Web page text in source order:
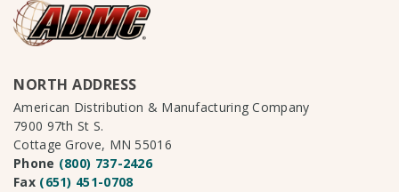
NORTH ADDRESS
American Distribution & Manufacturing Company
7900 97th St S.
Cottage Grove, MN 55016
Phone (800) 737-2426
Fax (651) 451-0708